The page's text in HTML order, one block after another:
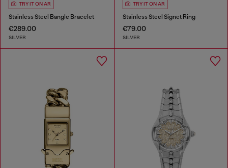
TRY IT ON AR
Stainless Steel Bangle Bracelet
€289.00
SILVER
TRY IT ON AR
Stainless Steel Signet Ring
€79.00
SILVER